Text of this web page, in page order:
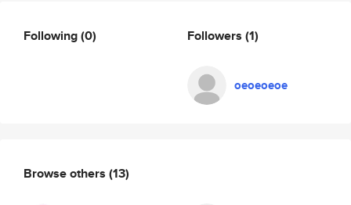
Following(0) Followers (1)
oeoeoeoe
Browse others (13)